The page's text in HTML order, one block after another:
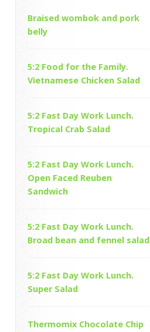
Braised wombok and pork
belly
5:2 Food for the Family.
Vietnamese Chicken Salad
5:2 Fast Day Work Lunch.
Tropical Crab Salad
5:2 Fast Day Work Lunch.
Open Faced Reuben
Sandwich
5:2 Fast Day Work Lunch.
Broad bean and fennel salad
5:2 Fast Day Work Lunch.
Super Salad
Thermomix Chocolate Chip